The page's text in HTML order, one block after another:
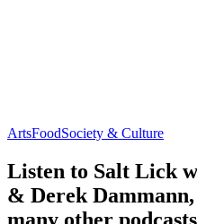
ArtsFoodSociety & Culture
Listen to Salt Lick
& Derek